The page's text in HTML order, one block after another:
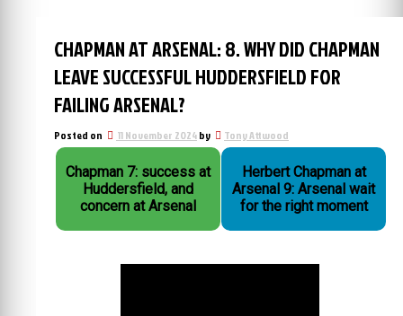
CHAPMAN AT ARSENAL: 8. WHY DID CHAPMAN
LEAVE SUCCESSFUL HUDDERSFIELD FOR
FAILING ARSENAL?
Posted on 11 November 2024by Tony Attwood
Chapman 7: success at
Huddersfield, and
concern at Arsenal
Herbert Chapman at
Arsenal 9: Arsenal wait
for the right moment